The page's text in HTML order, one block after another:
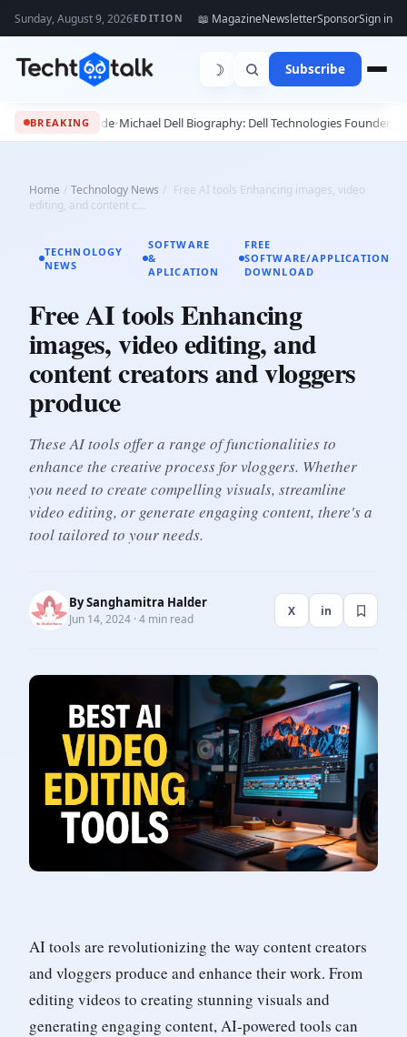
Sunday, August 9, 2026EDITION 📖 MagazineNewsletterSponsorSign in
☽ Subscribe
BREAKING
Guide•Michael Dell Biography: Dell Technologies Founder, Success
Home / Technology News / Free AI tools Enhancing images, video
editing, and content c...
TECHNOLOGY
NEWS
SOFTWARE
&
APLICATION
FREE
SOFTWARE/APPLICATION
DOWNLOAD
Free AI tools Enhancing
images, video editing, and
content creators and vloggers
produce
These AI tools offer a range of functionalities to
enhance the creative process for vloggers. Whether
you need to create compelling visuals, streamline
video editing, or generate engaging content, there's a
tool tailored to your needs.
BySanghamitra Halder
Jun 14, 2024 · 4 min read
X in
AI tools are revolutionizing the way content creators
and vloggers produce and enhance their work. From
editing videos to creating stunning visuals and
generating engaging content, AI-powered tools can